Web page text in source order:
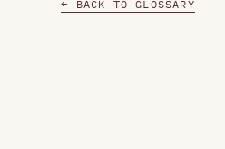
← BACK TO GLOSSARY